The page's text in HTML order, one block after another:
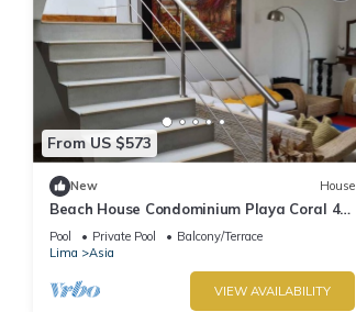
From US $573
New House
Beach House Condominium Playa Coral 4
km before the boulebard of Asia
Pool Private Pool
Balcony/Terrace
Lima
Asia
VIEW AVAILABILITY